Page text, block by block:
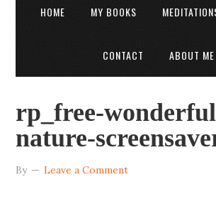
HOME MY BOOKS
CONTACT ABOUT ME
rp_free-
nature-
By Leave a Comment